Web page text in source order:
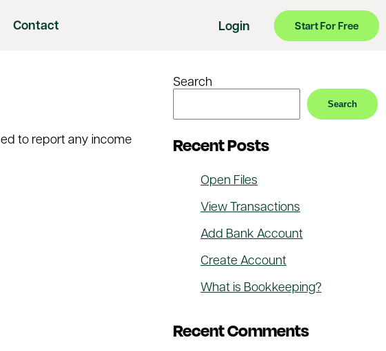
Contact Login Start For Free
to report any income
Search
Search
Recent Posts
Open Files
View Transactions
Add Bank Account
Create Account
What is Bookkeeping?
Recent Comments